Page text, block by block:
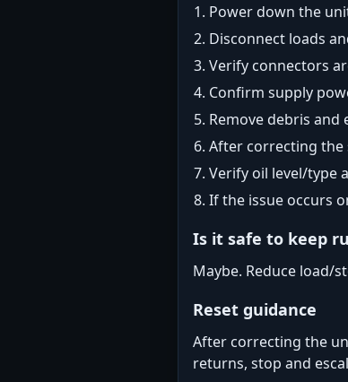
Power down the
Disconnect loads
Verify connectors
Confirm supply
Remove debris
After correcting the
Verify oil level/type
If the issue occurs
Is it safe to keep
Maybe. Reduce load/
Reset guidance
After correcting the
returns, stop and